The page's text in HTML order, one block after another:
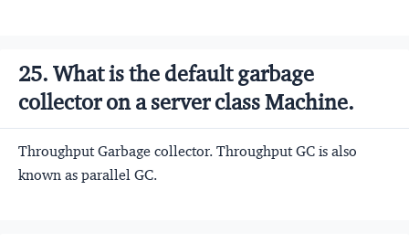
25. What is the default garbage
collector on a server class Machine.
Throughput Garbage collector. Throughput GC is also
known as parallel GC.